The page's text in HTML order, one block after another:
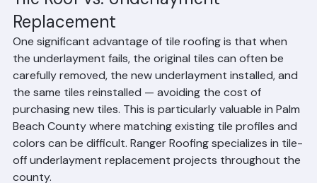
premature failure if not repaired.
Tile Roof vs. Underlayment
Replacement
One significant advantage of tile roofing is that when
the underlayment fails, the original tiles can often be
carefully removed, the new underlayment installed, and
the same tiles reinstalled — avoiding the cost of
purchasing new tiles. This is particularly valuable in Palm
Beach County where matching existing tile profiles and
colors can be difficult. Ranger Roofing specializes in tile-